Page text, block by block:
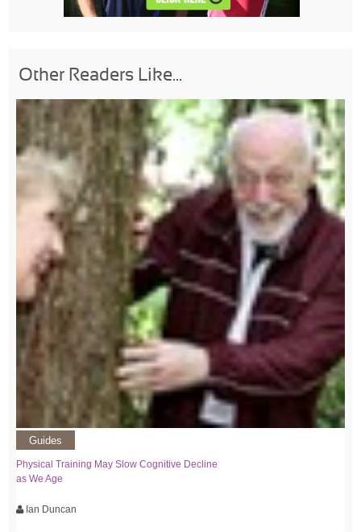
Other Readers Like...
Guides
Physical Training May Slow Cognitive Decline
as We Age
Ian Duncan